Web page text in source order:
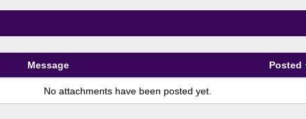
Message Posted
No attachments have been posted yet.